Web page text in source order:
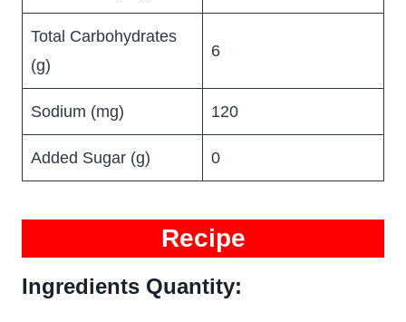
Total Carbohydrates
(g)
6
Sodium (mg) 120
Added Sugar (g) 0
Recipe
Ingredients Quantity: